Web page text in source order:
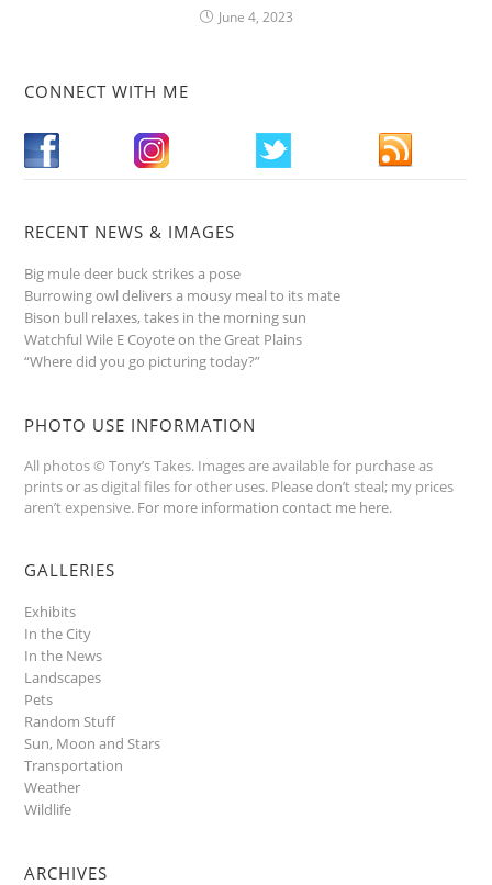
June 4, 2023
CONNECT WITH ME
RECENT NEWS & IMAGES
Big mule deer buck strikes a pose
Burrowing owl delivers a mousy meal to its mate
Bison bull relaxes, takes in the morning sun
Watchful Wile E Coyote on the Great Plains
“Where did you go picturing today?”
PHOTO USE INFORMATION
All photos © Tony’s Takes. Images are available for purchase as
prints or as digital files for other uses. Please don’t steal; my prices
aren’t expensive. For more information contact me here.
GALLERIES
Exhibits
In the City
In the News
Landscapes
Pets
Random Stuff
Sun, Moon and Stars
Transportation
Weather
Wildlife
ARCHIVES